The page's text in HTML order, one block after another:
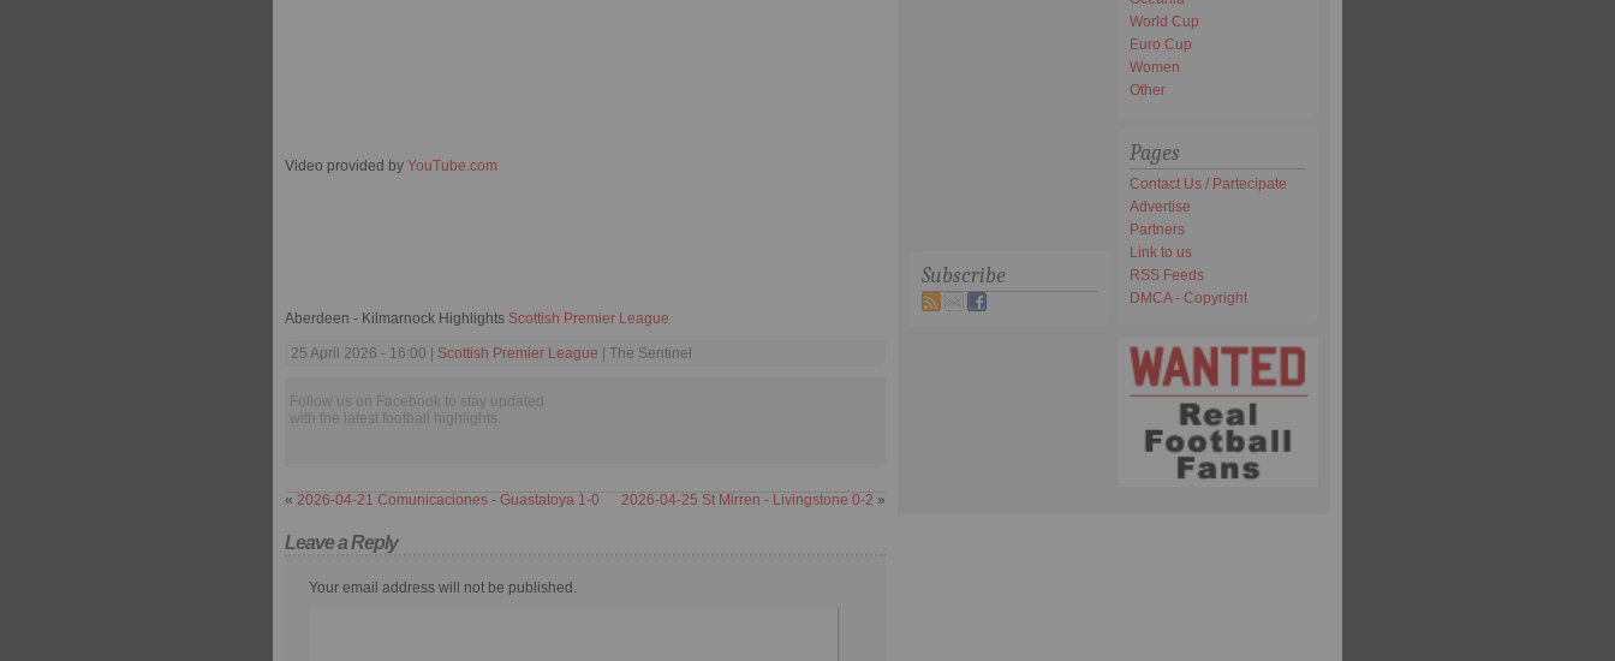
Video provided by YouTube.com
Aberdeen - Kilmarnock Highlights Scottish Premier League
25 April 2026 - 16:00 | Scottish Premier League | The Sentinel
Follow us on Facebook to stay updated
with the latest football highlights.
« 2026-04-21 Comunicaciones - Guastatoya 1-0 2026-04-25 St Mirren - Livingstone 0-2 »
Leave a Reply
Your email address will not be published.
Subscribe
World Cup
Euro Cup
Women
Other
Pages
Contact Us / Partecipate
Advertise
Partners
Link to us
RSS Feeds
DMCA - Copyright